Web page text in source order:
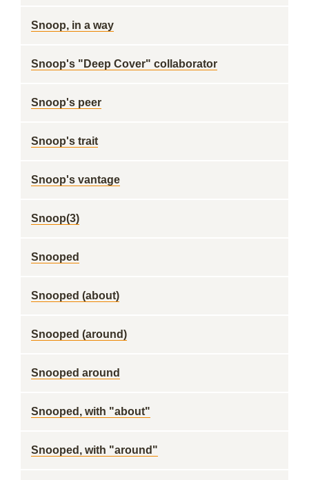
Snoop, in a way
Snoop's "Deep Cover" collaborator
Snoop's peer
Snoop's trait
Snoop's vantage
Snoop(3)
Snooped
Snooped (about)
Snooped (around)
Snooped around
Snooped, with "about"
Snooped, with "around"